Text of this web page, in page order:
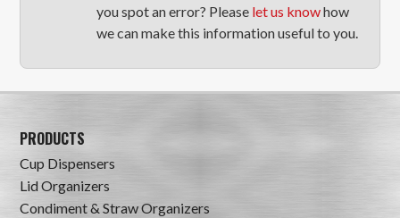
you spot an error? Please let us knowhow
we can make this information useful to you.
PRODUCTS
Cup Dispensers
Lid Organizers
Condiment & Straw Organizers